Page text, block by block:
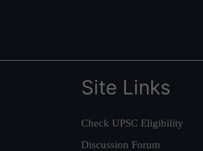
Site Links
Check UPSC Eligibility
Discussion Forum